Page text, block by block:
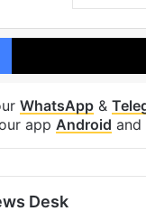
Facebook
WhatsApp &
app Android and
Desk